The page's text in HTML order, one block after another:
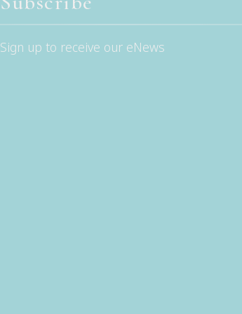
Sign up to receive our eNews